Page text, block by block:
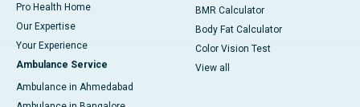
Pro Health Home
Our Expertise
Your Experience
Ambulance Service
Ambulance in Ahmedabad
BMR Calculator
Body Fat Calculator
Color Vision Test
View all